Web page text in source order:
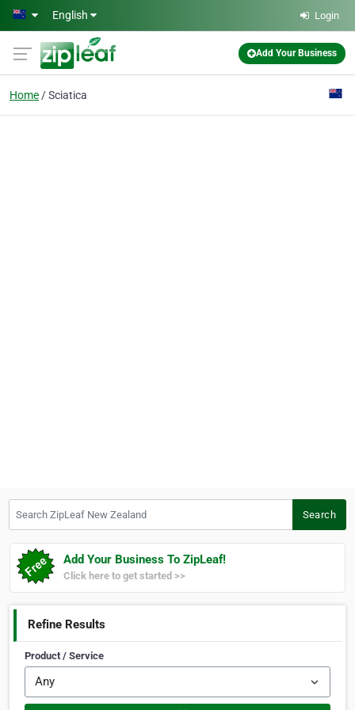
Skip to main content
English Login
Add Your Business
Home Sciatica
Search
Add Your Business To ZipLeaf!
Click here to get started >>
Refine Results
Product / Service